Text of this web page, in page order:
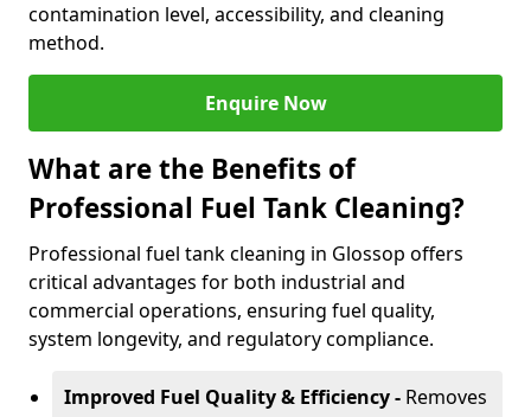
contamination level, accessibility, and cleaning
method.
Enquire Now
What are the Benefits of
Professional Fuel Tank Cleaning?
Professional fuel tank cleaning in Glossop offers
critical advantages for both industrial and
commercial operations, ensuring fuel quality,
system longevity, and regulatory compliance.
Improved Fuel Quality & Efficiency - Removes